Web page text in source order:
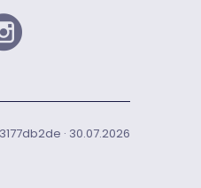
· 30.07.2026